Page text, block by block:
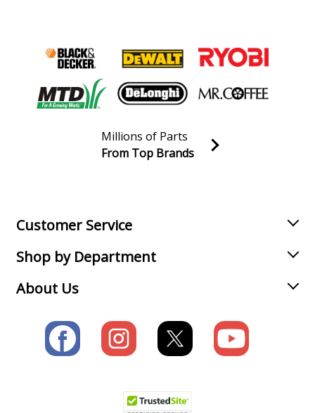
Join our VIP Email list
Millions of Parts
From Top Brands
Customer Service
Shop by Department
About Us